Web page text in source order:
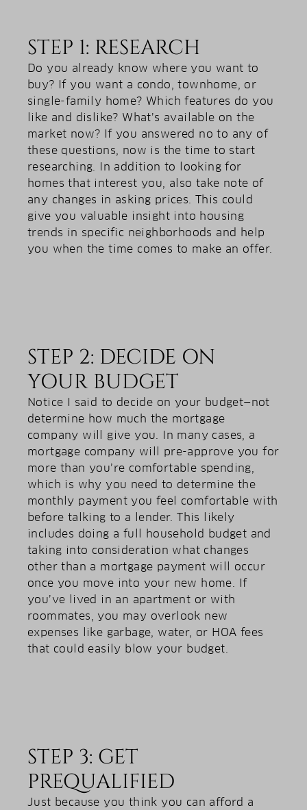
STEP 1: RESEARCH
Do you already know where you want to
buy? If you want a condo, townhome, or
single-family home? Which features do you
like and dislike? What’s available on the
market now? If you answered no to any of
these questions, now is the time to start
researching. In addition to looking for
homes that interest you, also take note of
any changes in asking prices. This could
give you valuable insight into housing
trends in specific neighborhoods and help
you when the time comes to make an offer.
STEP 2: DECIDE ON
YOUR BUDGET
Notice I said to decide on your budget—not
determine how much the mortgage
company will give you. In many cases, a
mortgage company will pre-approve you for
more than you’re comfortable spending,
which is why you need to determine the
monthly payment you feel comfortable with
before talking to a lender. This likely
includes doing a full household budget and
taking into consideration what changes
other than a mortgage payment will occur
once you move into your new home. If
you’ve lived in an apartment or with
roommates, you may overlook new
expenses like garbage, water, or HOA fees
that could easily blow your budget.
STEP 3: GET
PREQUALIFIED
Just because you think you can afford a